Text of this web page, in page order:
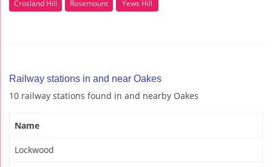
Crosland Hill
Rosemount Yews Hill
Railway stations in and near Oakes
10 railway stations found in and nearby Oakes
Name
Lockwood